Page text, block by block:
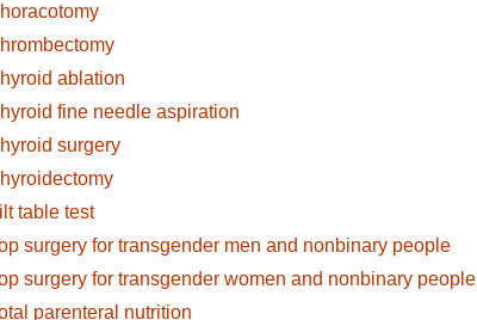
ablation
fine needle aspiration
surgery
table test
surgery for transgender men and nonbinary people
surgery for transgender women and nonbinary people
parenteral nutrition